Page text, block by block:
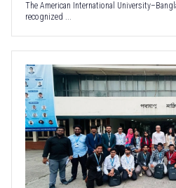
The American International
recognized ...